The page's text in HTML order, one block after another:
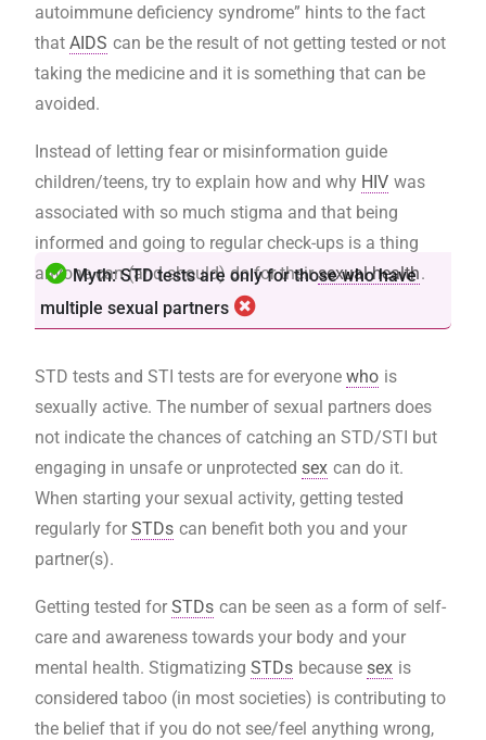
autoimmune deficiency syndrome” hints to the fact
that AIDS can be the result of not getting tested or not
taking the medicine and it is something that can be
avoided.
Instead of letting fear or misinformation guide
children/teens, try to explain how and why HIV was
associated with so much stigma and that being
informed and going to regular check-ups is a thing
anyone can (and should) do for theirsexual health.
Myth: STD tests are only for those who have
multiple sexual partners
STD tests and STI tests are for everyone who is
sexually active. The number of sexual partners does
not indicate the chances of catching an STD/STI but
engaging in unsafe or unprotected sex can do it.
When starting your sexual activity, getting tested
regularly for STDs can benefit both you and your
partner(s).
Getting tested for STDs can be seen as a form of self-
care and awareness towards your body and your
mental health. Stigmatizing STDs because sex is
considered taboo (in most societies) is contributing to
the belief that if you do not see/feel anything wrong,